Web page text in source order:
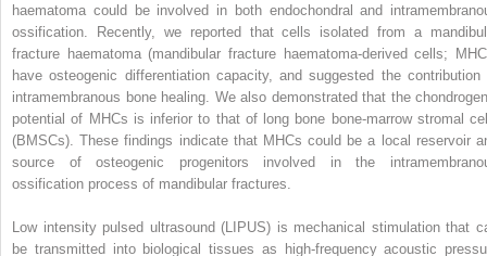
haematoma could be involved in both endochondral and
ossification. Recently, we reported that cells isolated from a
fracture haematoma (mandibular fracture haematoma-derived cells;
have osteogenic differentiation capacity, and suggested the contribution
intramembranous bone healing. We also demonstrated that the
potential of MHCs is inferior to that of long bone bone-marrow stromal
(BMSCs). These findings indicate that MHCs could be a local reservoir
source of osteogenic progenitors involved in the
ossification process of mandibular fractures.
Low intensity pulsed ultrasound (LIPUS) is mechanical stimulation that
be transmitted into biological tissues as high-frequency acoustic